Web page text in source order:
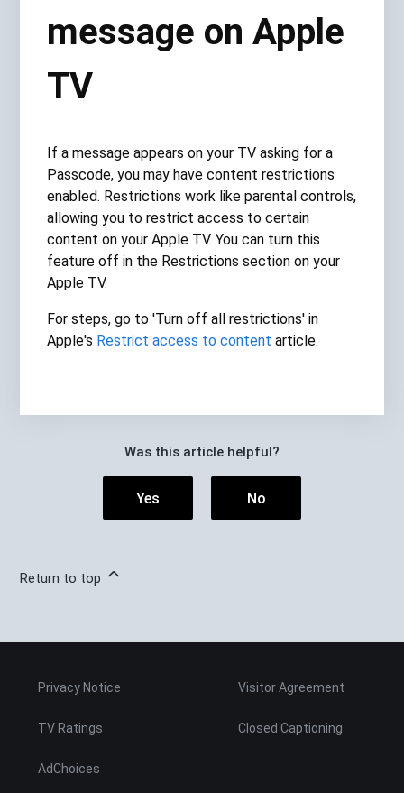
message on Apple
TV
If a message appears on your TV asking for a
Passcode, you may have content restrictions
enabled. Restrictions work like parental controls,
allowing you to restrict access to certain
content on your Apple TV. You can turn this
feature off in the Restrictions section on your
Apple TV.
For steps, go to 'Turn off all restrictions' in
Apple's Restrict access to content article.
Was this article helpful?
Yes No
Return to top
Privacy Notice Visitor Agreement
TV Ratings Closed Captioning
AdChoices